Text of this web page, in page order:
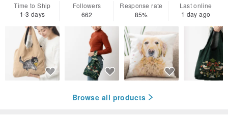
Time to Ship
1-3 days
Followers
662
Response rate
85%
Last online
1 day ago
Browse all products